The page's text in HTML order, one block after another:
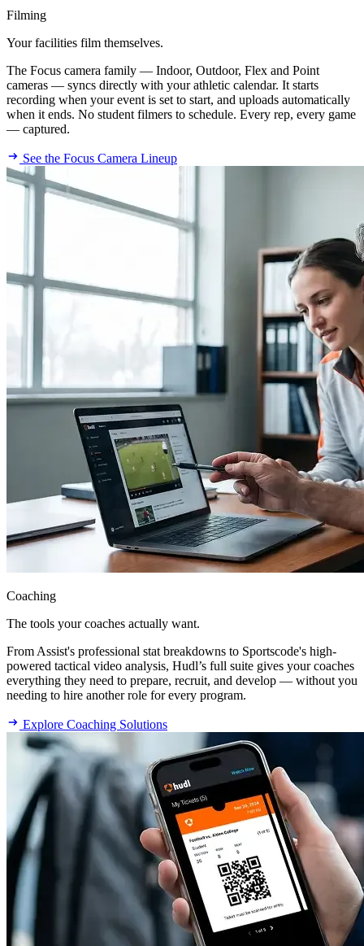
Filming
Your facilities film themselves.
The Focus camera family — Indoor, Outdoor, Flex and Point
cameras — syncs directly with your athletic calendar. It starts
recording when your event is set to start, and uploads automatically
when it ends. No student filmers to schedule. Every rep, every game
— captured.
See the Focus Camera Lineup
Coaching
The tools your coaches actually want.
From Assist's professional stat breakdowns to Sportscode's high-
powered tactical video analysis, Hudl’s full suite gives your coaches
everything they need to prepare, recruit, and develop — without you
needing to hire another role for every program.
Explore Coaching Solutions